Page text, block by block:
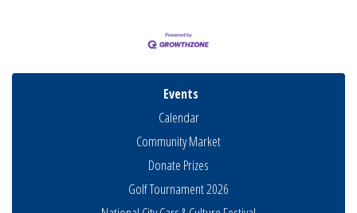
Events
Calendar
Community Market
Donate Prizes
Golf Tournament 2026